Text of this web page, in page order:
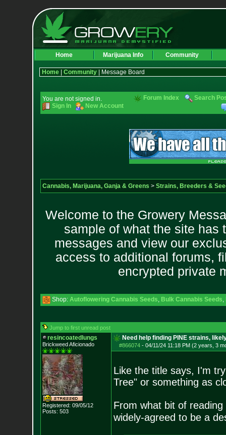
Home Marijuana Info Community
Home| Community| Message Board
You are not signed in.
Sign In
New Account
Forum Index Search
Cannabis, Marijuana, Ganja & Greens > Strains, Breeders &
Welcome to the Growery
sample of what the site has
messages and view our
access to additional forums,
encrypted private
Shop: Autoflowering Cannabis Seeds, Bulk Cannabis Seeds,
Jump to first unread post
resincoatedlungs
Brickweed Aficionado
Registered: 09/05/12
Posts: 503
Need help finding PINE strains,
#866074- 04/11/24 11:18 PM (2 years, 3
Like the title says, I'm
Tree" or something as
From what bit of
widely-agreed to be a